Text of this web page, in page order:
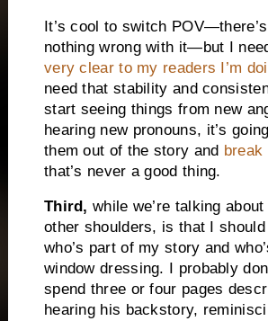
It’s cool to switch
nothing wrong with it—but I
very clear to my readers I’m
need that stability and
start seeing things from new
hearing new pronouns, it’s
them out of the story and break
that’s never a good thing.
Third,while we’re talking
other shoulders, is that I
who’s part of my story and
window dressing. I probably
spend three or four pages
hearing his backstory,